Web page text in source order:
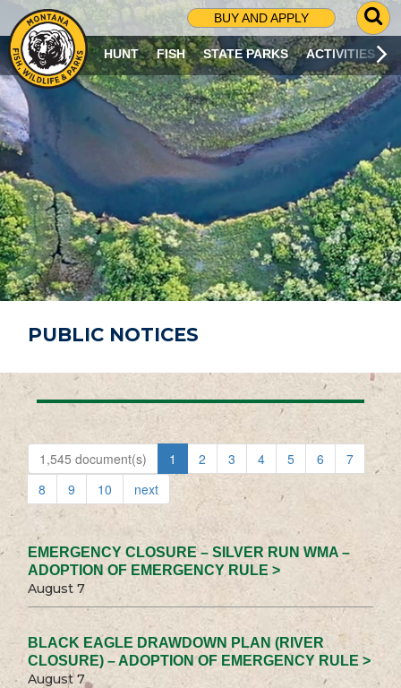
BUY AND APPLY
G
O
T
O
S
R
C
H
P
A
G
E
HUNT FISH STATE PARKS ACTIVITIES
PUBLIC NOTICES
1,545 document(s) 1 2 3 4 5 6
7
8
9 10 next
EMERGENCY CLOSURE – SILVER RUN WMA –
ADOPTION OF EMERGENCY RULE >
August 7
BLACK EAGLE DRAWDOWN PLAN (RIVER
CLOSURE) – ADOPTION OF EMERGENCY RULE >
August 7